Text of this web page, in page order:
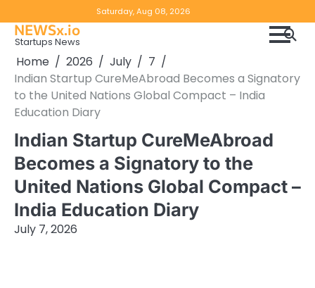
to
content
Saturday, Aug 08, 2026
NEWSx.io
Startups News
Home 2026 July
7
Indian Startup CureMeAbroad Becomes a Signatory
to the United Nations Global Compact – India
Education Diary
Indian Startup CureMeAbroad
Becomes a Signatory to the
United Nations Global Compact –
India Education Diary
July 7, 2026